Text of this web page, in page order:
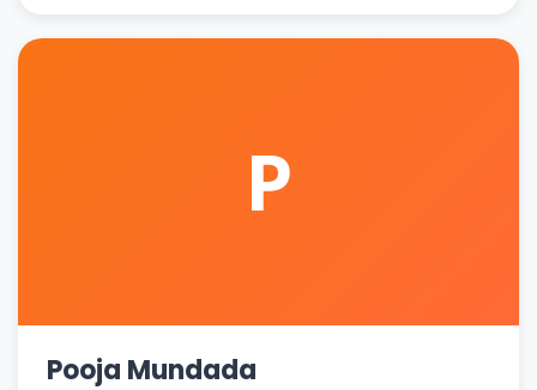
P
Pooja Mundada